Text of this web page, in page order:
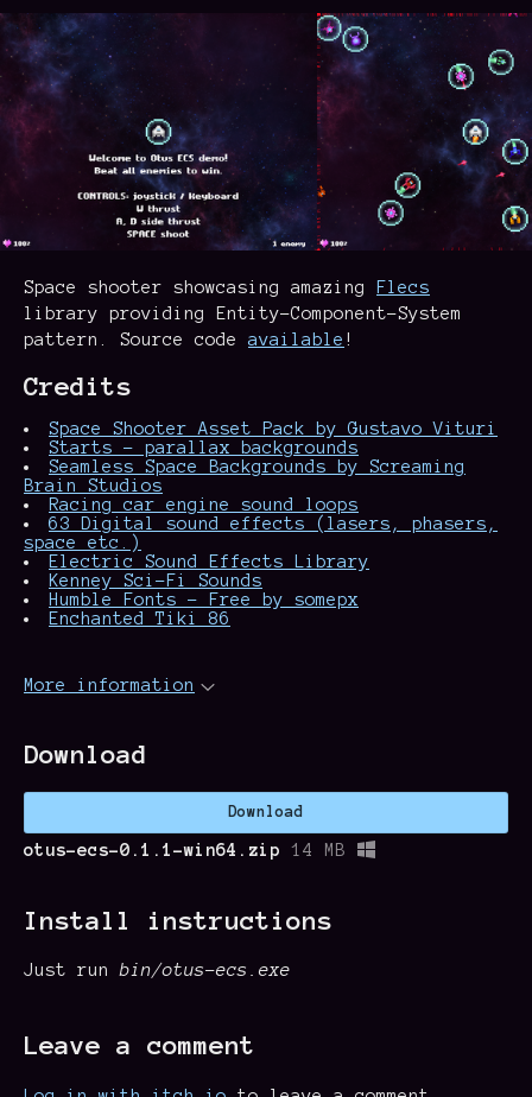
Space shooter showcasing amazing
Flecs
library providing Entity-Component-System
pattern. Source code available !
Credits
Space Shooter Asset Pack by Gustavo Vituri
Starts - parallax backgrounds
Seamless Space Backgrounds by Screaming
Brain Studios
Racing car engine sound loops
63 Digital sound effects (lasers, phasers,
space etc.)
Electric Sound Effects Library
Kenney Sci-Fi Sounds
Humble Fonts - Free by somepx
Enchanted Tiki 86
More information
Download
Download
otus-ecs-0.1.1-win64.zip 14 MB
Install instructions
Just run bin/otus-ecs.exe
Leave a comment